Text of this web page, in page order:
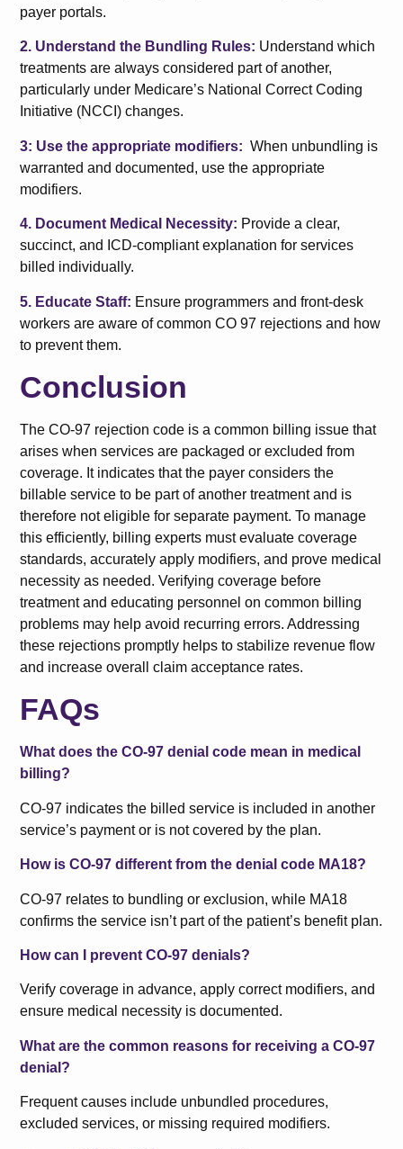
payer portals.
2. Understand the Bundling Rules: Understand which
treatments are always considered part of another,
particularly under Medicare’s National Correct Coding
Initiative (NCCI) changes.
3: Use the appropriate modifiers: When unbundling is
warranted and documented, use the appropriate
modifiers.
4. Document Medical Necessity: Provide a clear,
succinct, and ICD-compliant explanation for services
billed individually.
5. Educate Staff: Ensure programmers and front-desk
workers are aware of common CO 97 rejections and how
to prevent them.
Conclusion
The CO-97 rejection code is a common billing issue that
arises when services are packaged or excluded from
coverage. It indicates that the payer considers the
billable service to be part of another treatment and is
therefore not eligible for separate payment. To manage
this efficiently, billing experts must evaluate coverage
standards, accurately apply modifiers, and prove medical
necessity as needed. Verifying coverage before
treatment and educating personnel on common billing
problems may help avoid recurring errors. Addressing
these rejections promptly helps to stabilize revenue flow
and increase overall claim acceptance rates.
FAQs
What does the CO-97 denial code mean in medical
billing?
CO-97 indicates the billed service is included in another
service’s payment or is not covered by the plan.
How is CO-97 different from the denial code MA18?
CO-97 relates to bundling or exclusion, while MA18
confirms the service isn’t part of the patient’s benefit plan.
How can I prevent CO-97 denials?
Verify coverage in advance, apply correct modifiers, and
ensure medical necessity is documented.
What are the common reasons for receiving a CO-97
denial?
Frequent causes include unbundled procedures,
excluded services, or missing required modifiers.